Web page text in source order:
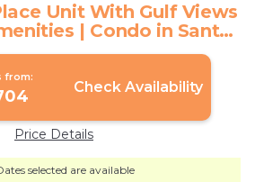
Unit With Gulf Views
| Condo in Santa
Rosa Beach
from:
Check Availability
Price Details
selected are available